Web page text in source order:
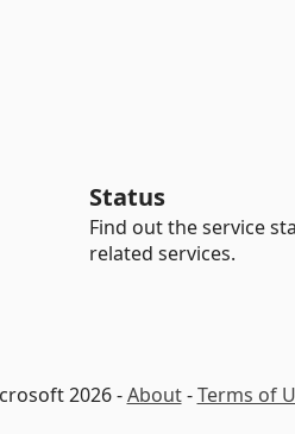
Status
Find out the service
related services.
2026 -About-Terms of